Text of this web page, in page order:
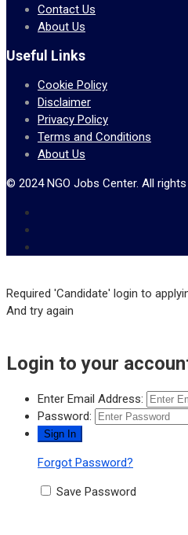
Contact Us
About Us
Useful Links
Cookie Policy
Disclaimer
Privacy Policy
Terms and Conditions
About Us
© 2024 NGO Jobs Center. All
Required 'Candidate' login to
And try again
Login to your
Enter Email Address:
Password:
Forgot Password?
Save Password